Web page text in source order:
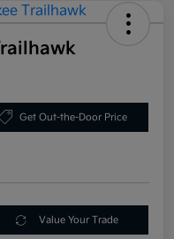
Get Out-the-Door Price
Value Your Trade